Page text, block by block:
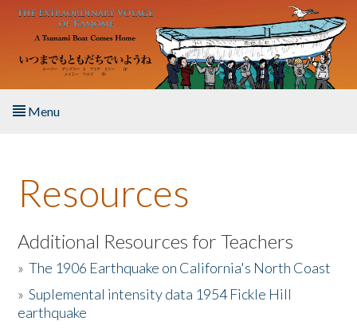
Skip to main content
Menu
About the Book
Listen to the Book
Activities
The Story & Student Exchange
Resources
Additional Resources for Teachers
»The 1906 Earthquake on California's North Coast
»Suplemental intensity data 1954 Fickle Hill
earthquake